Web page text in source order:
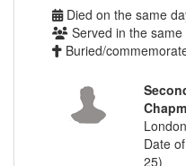
Died on the same
Served in the
Buried/
Date
25)